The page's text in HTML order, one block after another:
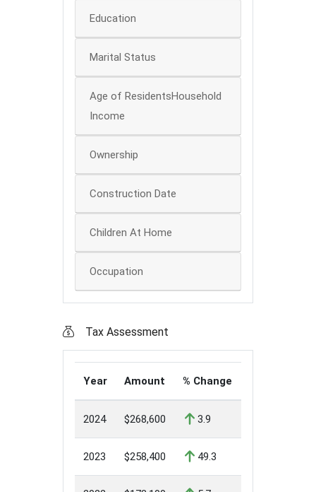
Education
Marital Status
Age of ResidentsHousehold
Income
Ownership
Construction Date
Children At Home
Occupation
Tax Assessment
Year Amount % Change
2024 $268,600 3.9
2023 $258,400 49.3